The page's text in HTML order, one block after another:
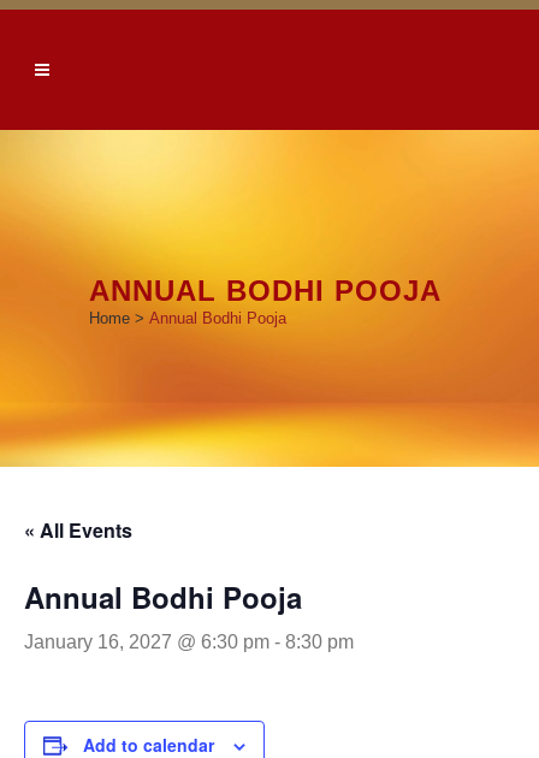
ANNUAL BODHI POOJA
Home > Annual Bodhi Pooja
« All Events
Annual Bodhi Pooja
January 16, 2027 @ 6:30 pm - 8:30 pm
Add to calendar